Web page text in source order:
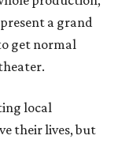
a grand
get normal
local
their lives, but